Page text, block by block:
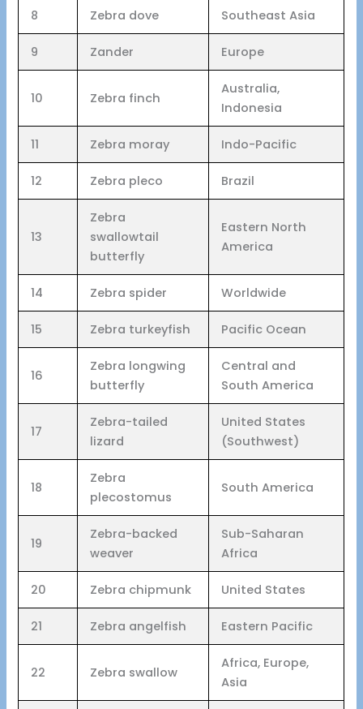
8 Zebra dove Southeast Asia
9 Zander Europe
10 Zebra finch
Australia,
Indonesia
11 Zebra moray Indo-Pacific
12 Zebra pleco Brazil
13
Zebra
swallowtail
butterfly
Eastern North
America
14 Zebra spider Worldwide
15 Zebra turkeyfish Pacific Ocean
16
Zebra longwing
butterfly
Central and
South America
17
Zebra-tailed
lizard
United States
(Southwest)
18
Zebra
plecostomus
South America
19
Zebra-backed
weaver
Sub-Saharan
Africa
20 Zebra chipmunk United States
21 Zebra angelfish Eastern Pacific
22 Zebra swallow
Africa, Europe,
Asia